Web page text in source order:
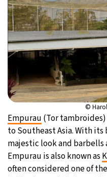
©
Empurau (Tor
to Southeast Asia. With
majestic look and
Empurau is also known as
often considered one of